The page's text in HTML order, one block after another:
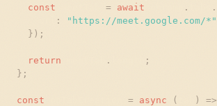
const
= await . .
: " https://meet.google.com/* "
} ) ;
return .
;
} ;
const = async ( ) =>